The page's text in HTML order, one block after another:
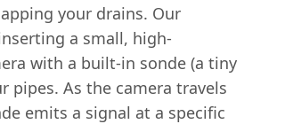
your drains. Our
a small, high-
with a built-in sonde (a tiny
As the camera travels
emits a signal at a specific